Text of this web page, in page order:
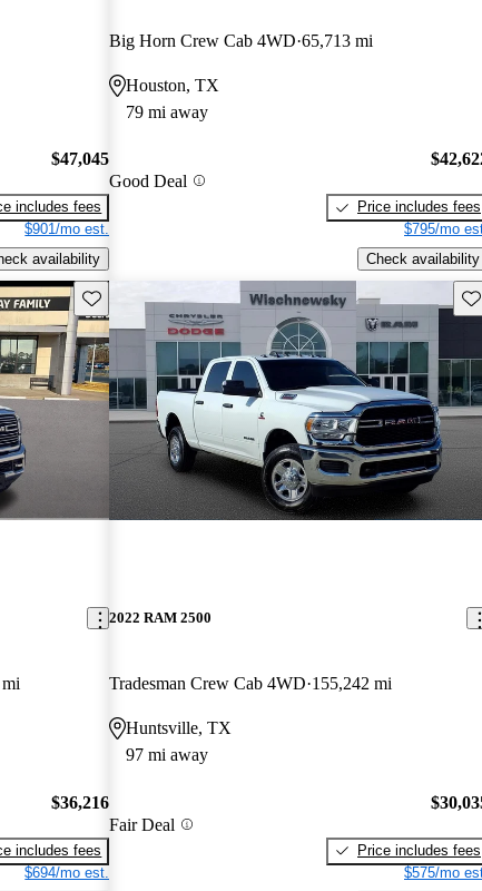
$47,045
includes fees
$901/mo est.
availability
Big Horn Crew Cab 4WD 65,713 mi
Houston, TX
79 mi away
Good Deal
Price includes fees
$795/mo
Check availability
Save this listing
$36,216
includes fees
$694/mo est.
2022 RAM 2500
Tradesman Crew Cab 4WD 155,242 mi
Huntsville, TX
97 mi away
Fair Deal
Price includes fees
$575/mo